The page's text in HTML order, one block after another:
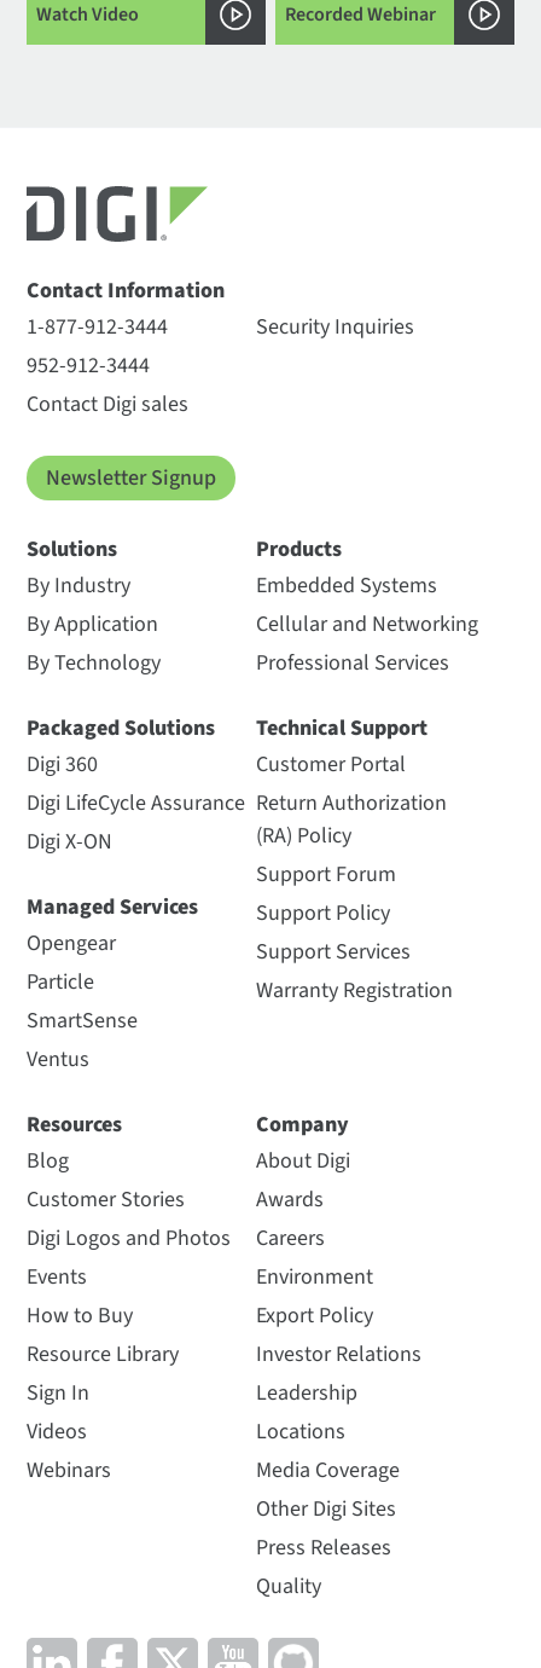
Watch Video Recorded Webinar
Contact Information
1-877-912-3444
952-912-3444
Contact Digi sales
Security Inquiries
Newsletter Signup
Solutions
By Industry
By Application
By Technology
Packaged Solutions
Digi 360
Digi LifeCycle Assurance
Digi X-ON
Managed Services
Opengear
Particle
SmartSense
Ventus
Products
Embedded Systems
Cellular and Networking
Professional Services
Technical Support
Customer Portal
Return Authorization
(RA) Policy
Support Forum
Support Policy
Support Services
Warranty Registration
Resources
Blog
Customer Stories
Digi Logos and Photos
Events
How to Buy
Resource Library
Sign In
Videos
Webinars
Company
About Digi
Awards
Careers
Environment
Export Policy
Investor Relations
Leadership
Locations
Media Coverage
Other Digi Sites
Press Releases
Quality